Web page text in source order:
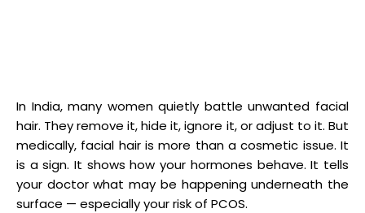
In India, many women quietly battle unwanted facial
hair. They remove it, hide it, ignore it, or adjust to it. But
medically, facial hair is more than a cosmetic issue. It
is a sign. It shows how your hormones behave. It tells
your doctor what may be happening underneath the
surface — especially your risk of PCOS.